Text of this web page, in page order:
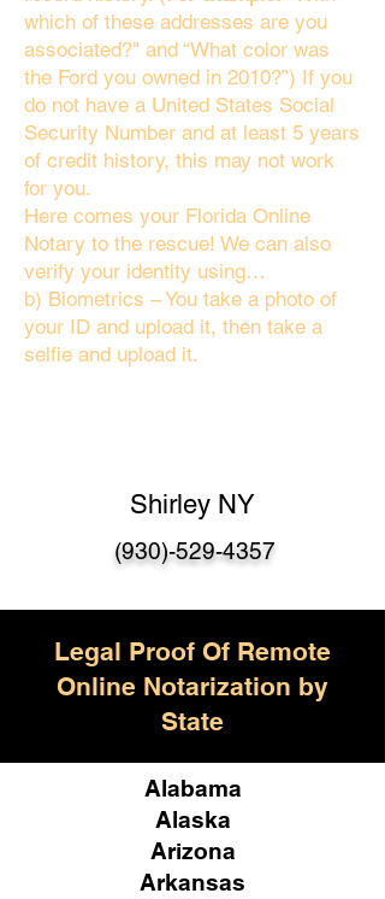
which of these addresses are you
associated?" and “What color was
the Ford you owned in 2010?”) If you
do not have a United States Social
Security Number and at least 5 years
of credit history, this may not work
for you.
Here comes your Florida Online
Notary to the rescue! We can also
verify your identity using…
b) Biometrics – You take a photo of
your ID and upload it, then take a
selfie and upload it.
Shirley NY
(930)-529-4357
Legal Proof Of Remote
Online Notarization by
State
Alabama
Alaska
Arizona
Arkansas